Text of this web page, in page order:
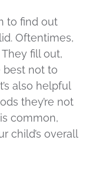
to find out
Oftentimes,
They fill out,
best not to
also helpful
they’re not
common,
child’s overall